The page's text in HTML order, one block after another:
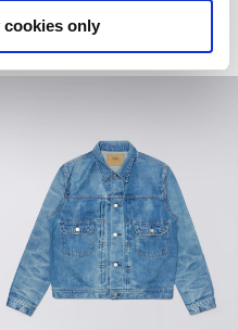
cookies only
CHF 150.00